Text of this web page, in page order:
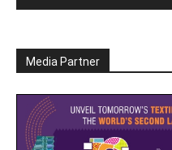
Media Partner